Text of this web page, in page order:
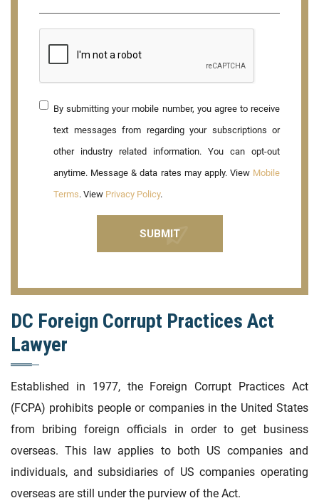
By submitting your mobile number, you agree to receive
text messages from regarding your subscriptions or
other industry related information. You can opt-out
anytime. Message & data rates may apply. View Mobile
Terms. View Privacy Policy.
DC Foreign Corrupt Practices Act
Lawyer
Established in 1977, the Foreign Corrupt Practices Act
(FCPA) prohibits people or companies in the United States
from bribing foreign officials in order to get business
overseas. This law applies to both US companies and
individuals, and subsidiaries of US companies operating
overseas are still under the purview of the Act.